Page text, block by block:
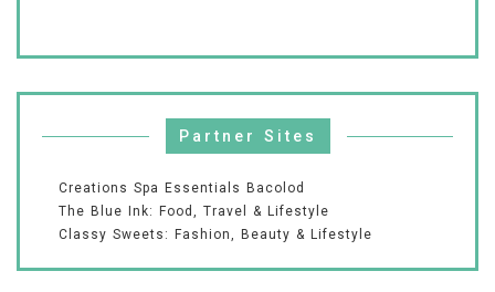
Partner Sites
Creations Spa Essentials Bacolod
The Blue Ink: Food, Travel & Lifestyle
Classy Sweets: Fashion, Beauty & Lifestyle